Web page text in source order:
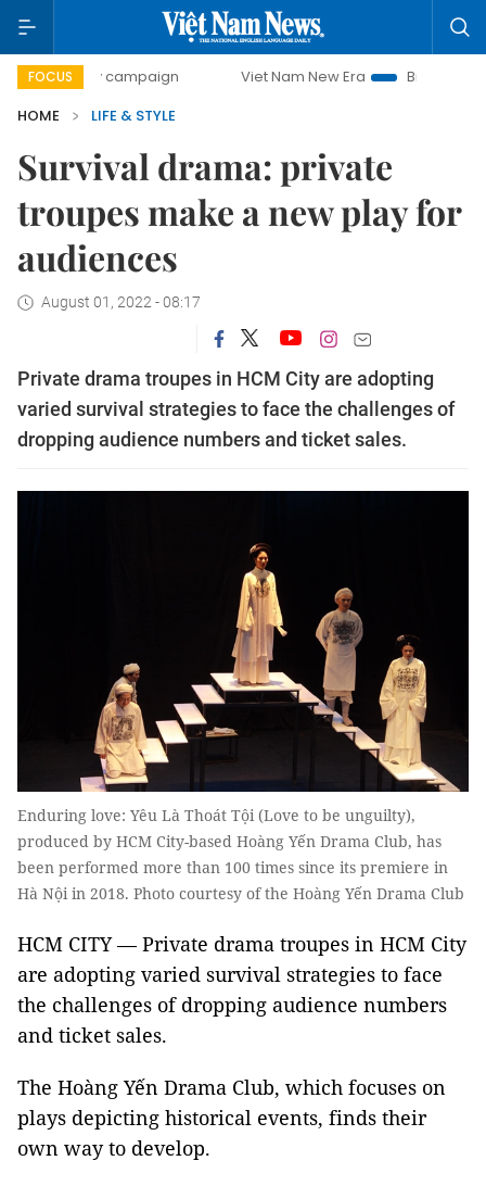
FOCUS
campaign Viet Nam New Era
Bringing Resolutions to
HOME
LIFE & STYLE
Survival drama: private
troupes make a new play for
audiences
August 01, 2022 - 08:17
Private drama troupes in HCM City are adopting
varied survival strategies to face the challenges of
dropping audience numbers and ticket sales.
Enduring love: Yêu Là Thoát Tội (Love to be unguilty),
produced by HCM City-based Hoàng Yến Drama Club, has
been performed more than 100 times since its premiere in
Hà Nội in 2018. Photo courtesy of the Hoàng Yến Drama Club
HCM CITY — Private drama troupes in HCM City
are adopting varied survival strategies to face
the challenges of dropping audience numbers
and ticket sales.
The Hoàng Yến Drama Club, which focuses on
plays depicting historical events, finds their
own way to develop.